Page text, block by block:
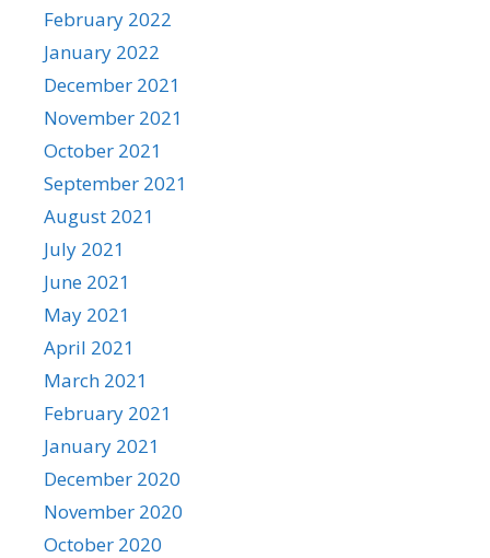
February 2022
January 2022
December 2021
November 2021
October 2021
September 2021
August 2021
July 2021
June 2021
May 2021
April 2021
March 2021
February 2021
January 2021
December 2020
November 2020
October 2020